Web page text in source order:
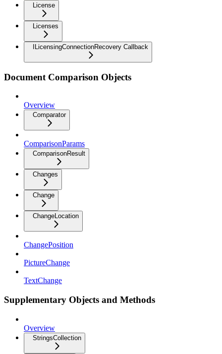
License
Licenses
ILicensingConnectionRecovery Callback
Document Comparison Objects
Overview
Comparator
ComparisonParams
ComparisonResult
Changes
Change
ChangeLocation
ChangePosition
PictureChange
TextChange
Supplementary Objects and Methods
Overview
StringsCollection